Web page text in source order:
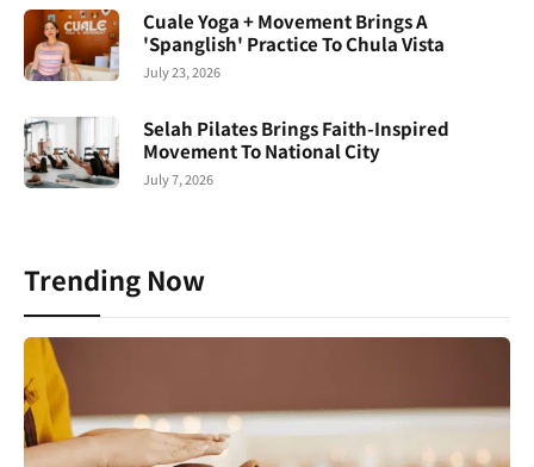
Cuale Yoga + Movement Brings A
'Spanglish' Practice To Chula Vista
July 23, 2026
Selah Pilates Brings Faith-Inspired
Movement To National City
July 7, 2026
Trending Now